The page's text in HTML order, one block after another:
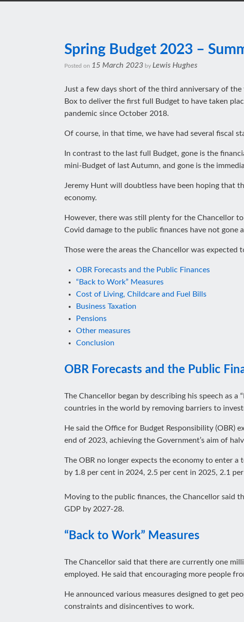
Spring Budget 2023 –
Posted on 15 March 2023 by Lewis Hughes
Just a few days short of the third anniversary of
Box to deliver the first full Budget to have taken
pandemic since October 2018.
Of course, in that time, we have had several fiscal
In contrast to the last full Budget, gone is the
mini-Budget of last Autumn, and gone is the
Jeremy Hunt will doubtless have been hoping that
economy.
However, there was still plenty for the Chancellor
Covid damage to the public finances have not gone
Those were the areas the Chancellor was expected
OBR Forecasts and the Public Finances
“Back to Work” Measures
Cost of Living, Childcare and Fuel Bills
Business Taxation
Pensions
Other measures
Conclusion
OBR Forecasts and the Public
The Chancellor began by describing his speech as
countries in the world by removing barriers to
He said the Office for Budget Responsibility
end of 2023, achieving the Government’s aim of
The OBR no longer expects the economy to enter
by 1.8 per cent in 2024, 2.5 per cent in 2025, 2.1
Moving to the public finances, the Chancellor said
GDP by 2027-28.
“Back to Work” Measures
The Chancellor said that there are currently one
employed. He said that encouraging more people
He announced various measures designed to get
constraints and disincentives to work.